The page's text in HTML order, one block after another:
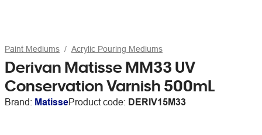
Paint Mediums Acrylic Pouring Mediums
Derivan Matisse MM33 UV
Conservation Varnish 500mL
Brand: MatisseProduct code: DERIV15M33